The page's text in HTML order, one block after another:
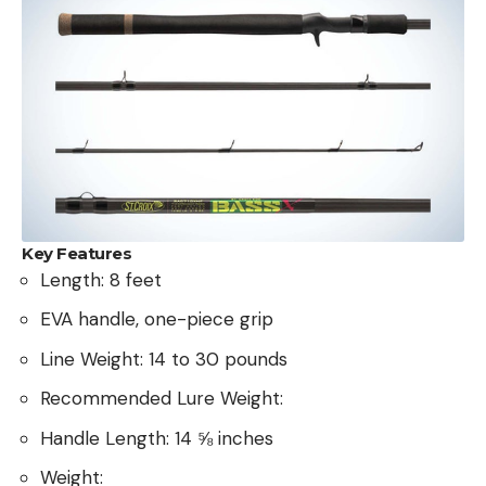
Key Features
Length: 8 feet
EVA handle, one-piece grip
Line Weight: 14 to 30 pounds
Recommended Lure Weight:
Handle Length: 14 ⅝ inches
Weight: